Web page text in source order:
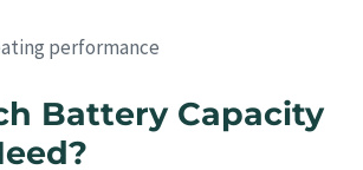
performance
Battery Capacity